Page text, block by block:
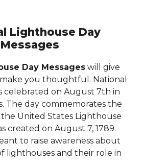
Lighthouse Day
Messages
Day Messages will give
you thoughtful. National
celebrated on August 7th in
The day commemorates the
United States Lighthouse
created on August 7, 1789.
to raise awareness about
lighthouses and their role in